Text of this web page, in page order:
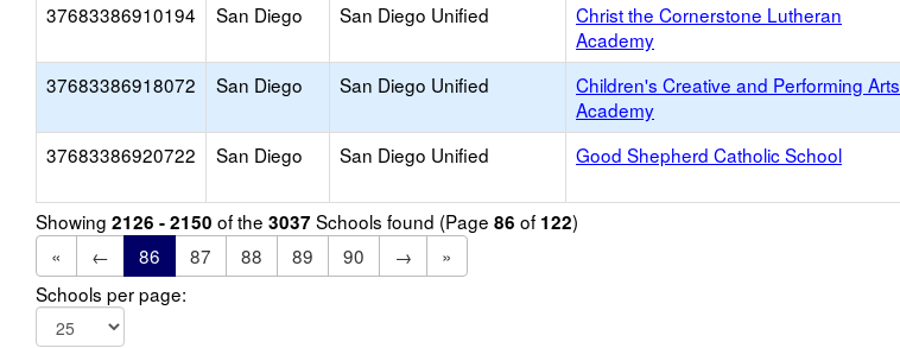
37683386910194 San Diego San Diego Unified
Christ the Cornerstone Lutheran
Academy
37683386918072 San Diego San Diego Unified
Children's Creative and Performing Arts
Academy
37683386920722 San Diego San Diego Unified Good Shepherd Catholic School
Showing 2126 - 2150 of the 3037 Schools found (Page 86 of 122)
«
← 86 87 88 89 90 →
»
Schools per page: